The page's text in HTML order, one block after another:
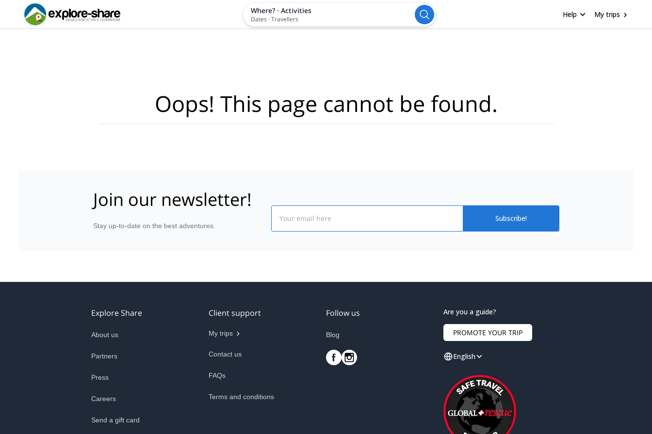
Where? · Activities
Dates ·Travellers
Help My trips
Oops! This page cannot be found.
Join our newsletter!
Stay up-to-date on the best adventures.
Subscribe!
Explore Share
About us
Partners
Press
Careers
Send a gift card
Client support
My trips
Contact us
FAQs
Terms and conditions
Follow us
Blog
Are you a guide?
PROMOTE YOUR TRIP
English